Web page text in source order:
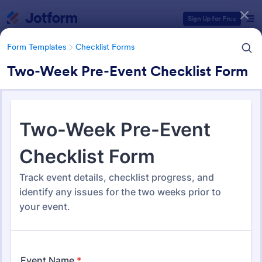
Sign Up for Free
Form Templates Checklist Forms
Two-Week Pre-Event Checklist Form
Form Templates Checklist Forms
Checklist Forms
Form Templates Categories